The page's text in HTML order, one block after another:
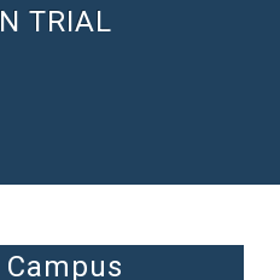
TRIAL